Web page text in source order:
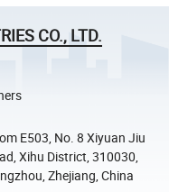
CO., LTD.
E503, No. 8 Xiyuan Jiu
Xihu District, 310030,
Zhejiang, China